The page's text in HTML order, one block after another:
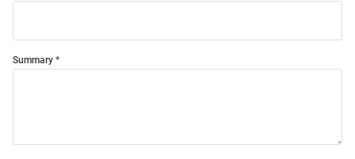
Summary